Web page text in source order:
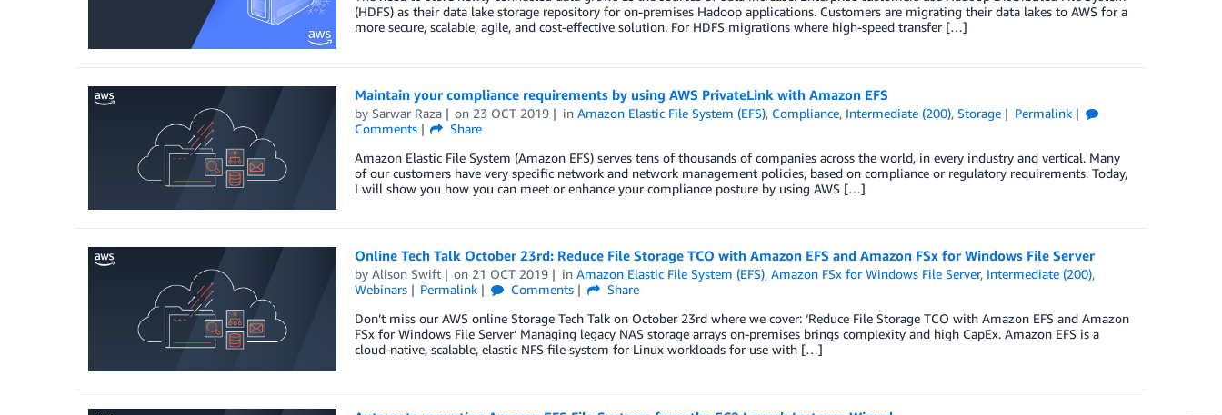
(HDFS) as their data lake storage repository for on-premises Hadoop applications. Customers are migrating their data lakes to AWS for a
more secure, scalable, agile, and cost-effective solution. For HDFS migrations where high-speed transfer […]
Maintain your compliance requirements by using AWS PrivateLink with Amazon EFS
by Sarwar Raza on 23 OCT 2019 inAmazon Elastic File System (EFS), Compliance, Intermediate (200),Storage
Permalink
Comments
Share
Amazon Elastic File System (Amazon EFS) serves tens of thousands of companies across the world, in every industry and vertical. Many
of our customers have very specific network and network management policies, based on compliance or regulatory requirements. Today,
I will show you how you can meet or enhance your compliance posture by using AWS […]
Online Tech Talk October 23rd: Reduce File Storage TCO with Amazon EFS and Amazon FSx for Windows File Server
by Alison Swift on 21 OCT 2019 inAmazon Elastic File System (EFS),Amazon FSx for Windows File Server, Intermediate (200),
Webinars
Permalink Comments
Share
Don’t miss our AWS online Storage Tech Talk on October 23rd where we cover: ‘Reduce File Storage TCO with Amazon EFS and Amazon
FSx for Windows File Server‘ Managing legacy NAS storage arrays on-premises brings complexity and high CapEx. Amazon EFS is a
cloud-native, scalable, elastic NFS file system for Linux workloads for use with […]